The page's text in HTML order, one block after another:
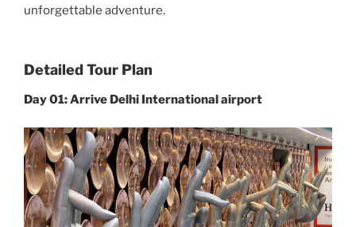
unforgettable adventure.
Detailed Tour Plan
Day 01: Arrive Delhi International airport